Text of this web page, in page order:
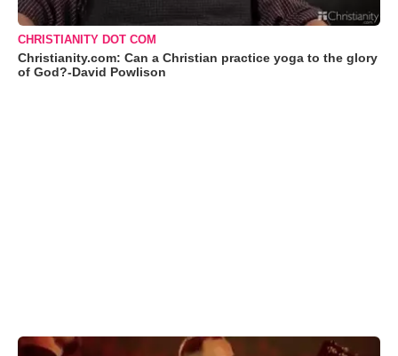
CHRISTIANITY DOT COM
Christianity.com: Can a Christian practice yoga to the glory
of God?-David Powlison